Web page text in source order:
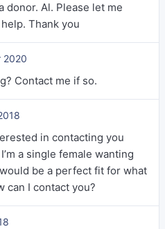
donor. Al. Please let me
Thank you
2020
Contact me if so.
in contacting you
a single female wanting
be a perfect fit for what
can I contact you?